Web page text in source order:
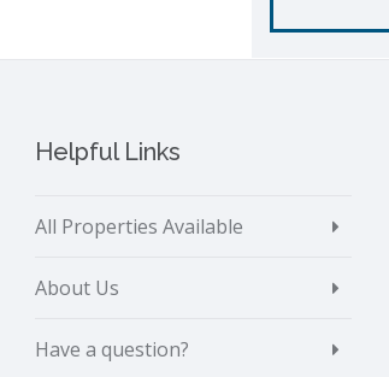
Helpful Links
All Properties Available
About Us
Have a question?